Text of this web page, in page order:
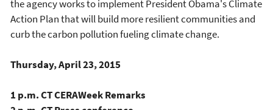
the agency works to implement President Obama's Climate
Action Plan that will build more resilient communities and
curb the carbon pollution fueling climate change.
Thursday, April 23, 2015
1 p.m. CT CERAWeek Remarks